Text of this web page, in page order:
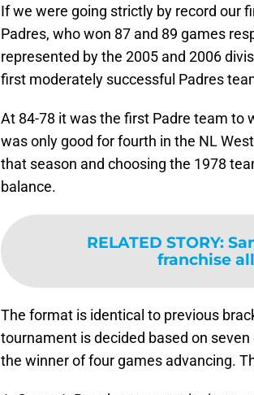
If we were going strictly by record our
Padres, who won 87 and 89 games
represented by the 2005 and 2006
first moderately successful Padres
At 84-78 it was the first Padre team to
was only good for fourth in the NL
that season and choosing the 1978
balance.
RELATED STORY:
franchise
The format is identical to previous
tournament is decided based on seven
the winner of four games advancing.